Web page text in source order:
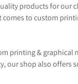
products for our
to custom
printing & graphical
our shop also offers